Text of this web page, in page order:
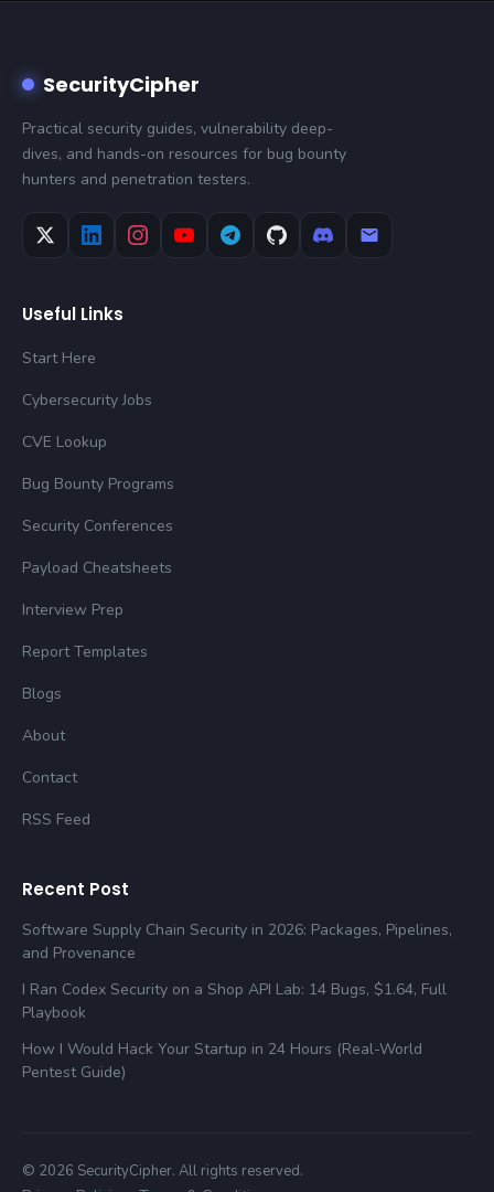
SecurityCipher
Practical security guides, vulnerability deep-
dives, and hands-on resources for bug bounty
hunters and penetration testers.
Useful Links
Start Here
Cybersecurity Jobs
CVE Lookup
Bug Bounty Programs
Security Conferences
Payload Cheatsheets
Interview Prep
Report Templates
Blogs
About
Contact
RSS Feed
Recent Post
Software Supply Chain Security in 2026: Packages, Pipelines,
and Provenance
I Ran Codex Security on a Shop API Lab: 14 Bugs, $1.64, Full
Playbook
How I Would Hack Your Startup in 24 Hours (Real-World
Pentest Guide)
© 2026 SecurityCipher. All rights reserved.